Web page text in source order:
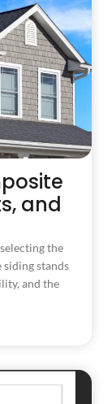
and
the
stands
and the